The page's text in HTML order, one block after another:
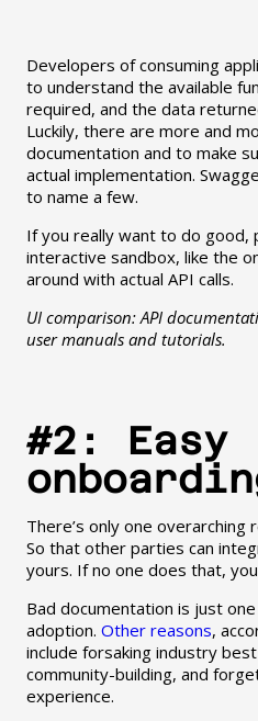
Developers of consuming
to understand the available
required, and the data
Luckily, there are more and
documentation and to make
actual implementation.
to name a few.
If you really want to do good,
interactive sandbox, like the
around with actual API calls.
UI comparison: API
user manuals and tutorials.
#2: Easy
There’s only one overarching
So that other parties can
yours. If no one does that,
Bad documentation is just
adoption. Other reasons,
include forsaking industry
community-building, and
experience.